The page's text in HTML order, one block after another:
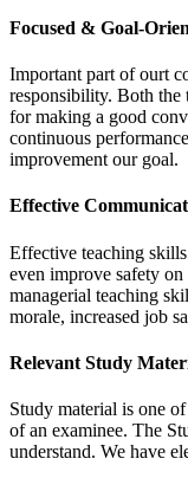
Focused & Goal-
Important part of ourt
responsibility. Both the
for making a good
continuous
improvement our goal.
Effective
Effective teaching
even improve safety
managerial teaching
morale, increased job
Relevant Study
Study material is one
of an examinee. The
understand. We have